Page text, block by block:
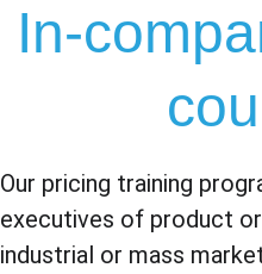
In-
Our pricing training
executives of product
industrial or mass